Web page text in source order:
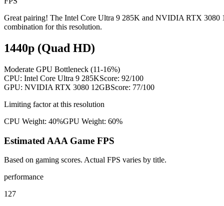
Great pairing! The Intel Core Ultra 9 285K and NVIDIA RTX 3080
combination for this resolution.
1440p (Quad HD)
Moderate GPU Bottleneck (11-16%)
CPU: Intel Core Ultra 9 285KScore: 92/100
GPU: NVIDIA RTX 3080 12GBScore: 77/100
Limiting factor at this resolution
CPU Weight: 40%GPU Weight: 60%
Estimated AAA Game FPS
Based on gaming scores. Actual FPS varies by title.
performance
127